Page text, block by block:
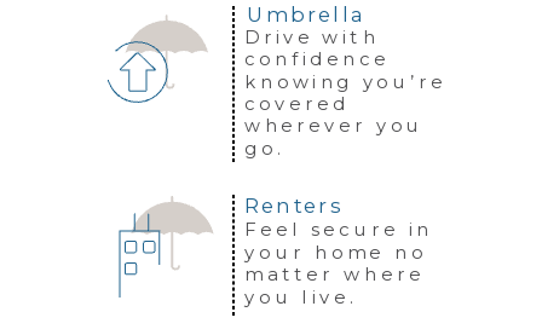
Umbrella
Drive with
confidence
knowing you’re
covered
wherever you
go.
Feel secure in
your home no
matter where
you live.
Renters